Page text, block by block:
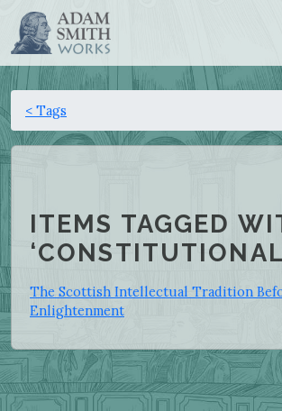
< Tags
ITEMS TAGGED
The Scottish Intellectual Tradition
Enlightenment